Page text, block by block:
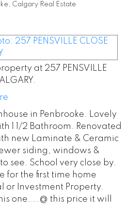
Calgary Real Estate
at 257 PENSVILLE
in Penbrooke. Lovely
1 1/2 Bathroom. Renovated
new Laminate & Ceramic
siding, windows &
see. School very close by.
for the first time home
or Investment Property.
one....@ this price it will